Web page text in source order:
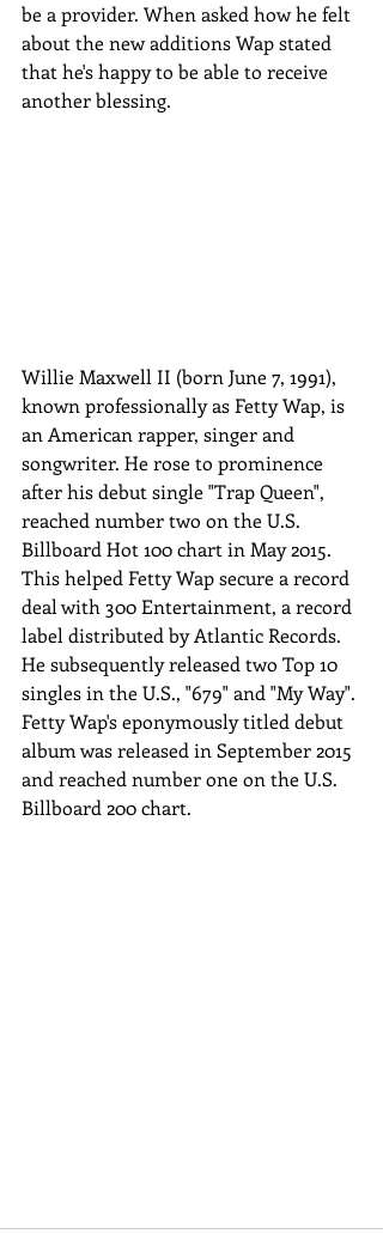
be a provider. When asked how he felt
about the new additions Wap stated
that he's happy to be able to receive
another blessing.
Willie Maxwell II (born June 7, 1991),
known professionally as Fetty Wap, is
an American rapper, singer and
songwriter. He rose to prominence
after his debut single "Trap Queen",
reached number two on the U.S.
Billboard Hot 100 chart in May 2015.
This helped Fetty Wap secure a record
deal with 300 Entertainment, a record
label distributed by Atlantic Records.
He subsequently released two Top 10
singles in the U.S., "679" and "My Way".
Fetty Wap's eponymously titled debut
album was released in September 2015
and reached number one on the U.S.
Billboard 200 chart.